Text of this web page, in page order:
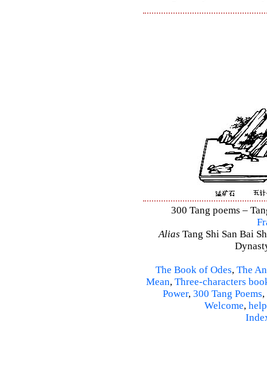
300 Tang poems –
Alias Tang Shi San Bai
The Book of Odes, The
Mean, Three-characters
Power, 300 Tang Poems,
Welcome, help